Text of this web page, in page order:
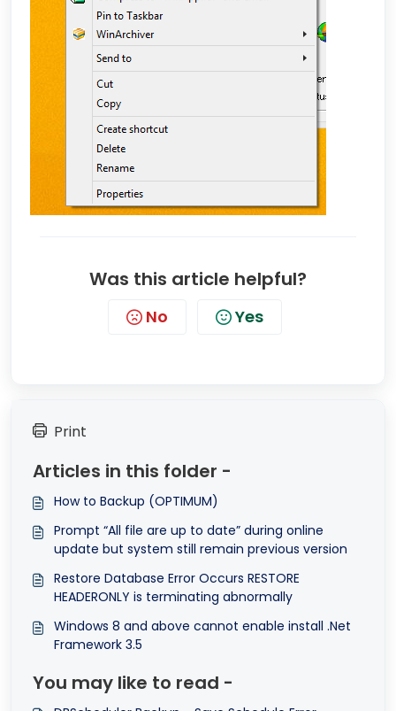
Was this article helpful?
No Yes
Print
Articles in this folder -
How to Backup (OPTIMUM)
Prompt “All file are up to date” during online
update but system still remain previous version
Restore Database Error Occurs RESTORE
HEADERONLY is terminating abnormally
Windows 8 and above cannot enable install .Net
Framework 3.5
You may like to read -